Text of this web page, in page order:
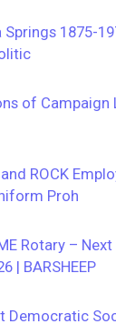
Springs 1875-
of Campaign
ROCK
Proh
Rotary –
| BARSHEEP
Democratic